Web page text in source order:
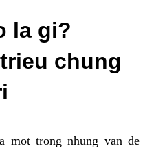
la gi?
chung
mot trong nhung van de